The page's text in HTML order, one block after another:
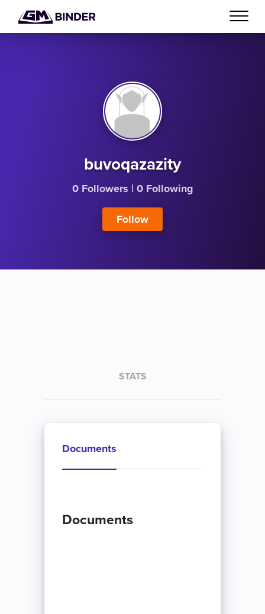
buvoqazazity
0 Followers | 0 Following
Follow
STATS
Documents
Documents